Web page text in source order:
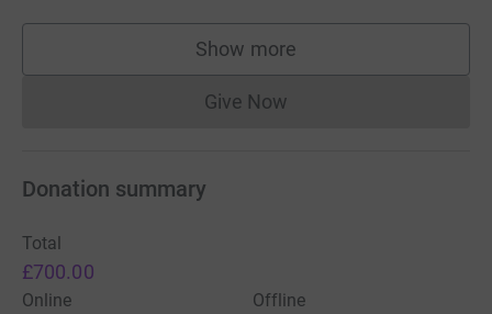
Show more
supporters
Give NowDonations cannot currently
Donation summary
Total
£700.00
Online
Offline